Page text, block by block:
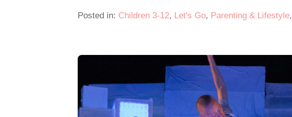
o
k
Posted in: Children 3-12, Let's Go, Parenting & Lifestyle,